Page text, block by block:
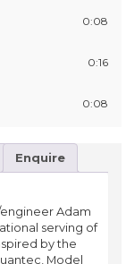
0:08
0:16
0:08
Enquire
Adam
serving of
by the
Model